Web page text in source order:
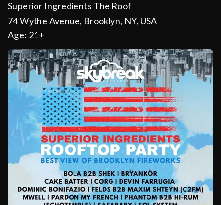
Superior Ingredients The Roof
74 Wythe Avenue, Brooklyn, NY, USA
Age: 21+